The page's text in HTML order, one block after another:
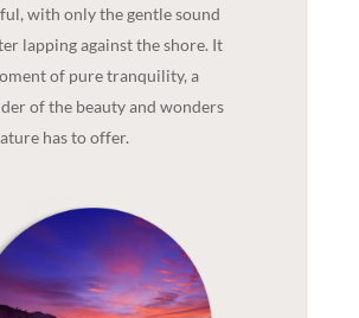
with only the gentle sound
lapping against the shore. It
of pure tranquility, a
of the beauty and wonders
has to offer.